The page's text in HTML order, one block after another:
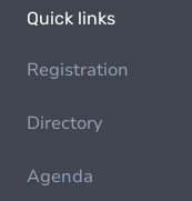
Quick links
Registration
Directory
Agenda